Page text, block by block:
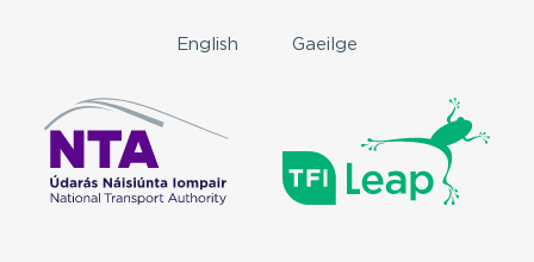
English Gaeilge